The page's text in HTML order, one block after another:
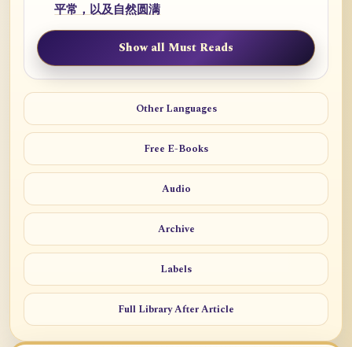
平常，以及自然圆满
Show all Must Reads
Other Languages
Free E-Books
Audio
Archive
Labels
Full Library After Article